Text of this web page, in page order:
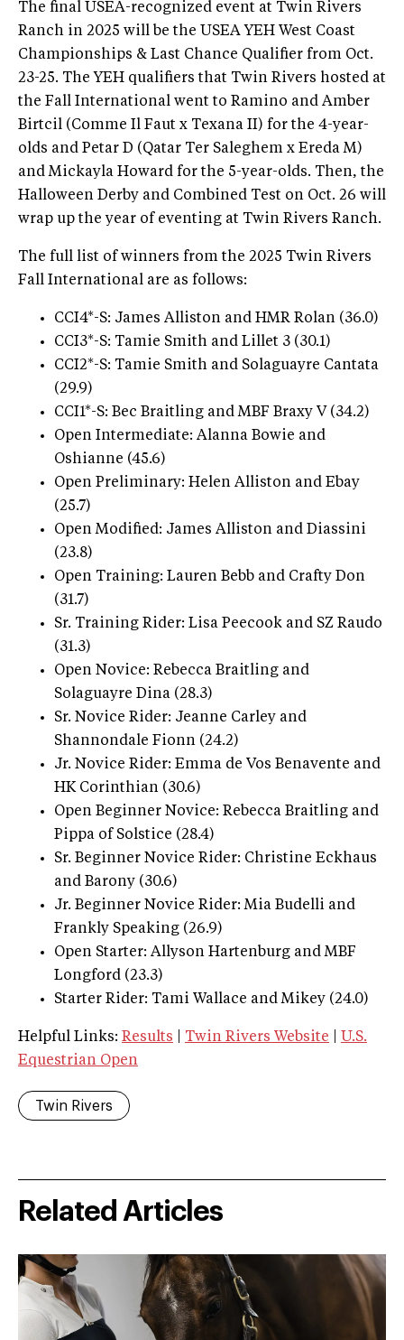
The final USEA-recognized event at Twin Rivers
Ranch in 2025 will be the USEA YEH West Coast
Championships & Last Chance Qualifier from Oct.
23-25. The YEH qualifiers that Twin Rivers hosted at
the Fall International went to Ramino and Amber
Birtcil (Comme Il Faut x Texana II) for the 4-year-
olds and Petar D (Qatar Ter Saleghem x Ereda M)
and Mickayla Howard for the 5-year-olds. Then, the
Halloween Derby and Combined Test on Oct. 26 will
wrap up the year of eventing at Twin Rivers Ranch.
The full list of winners from the 2025 Twin Rivers
Fall International are as follows:
CCI4*-S: James Alliston and HMR Rolan (36.0)
CCI3*-S: Tamie Smith and Lillet 3 (30.1)
CCI2*-S: Tamie Smith and Solaguayre Cantata
(29.9)
CCI1*-S: Bec Braitling and MBF Braxy V (34.2)
Open Intermediate: Alanna Bowie and
Oshianne (45.6)
Open Preliminary: Helen Alliston and Ebay
(25.7)
Open Modified: James Alliston and Diassini
(23.8)
Open Training: Lauren Bebb and Crafty Don
(31.7)
Sr. Training Rider: Lisa Peecook and SZ Raudo
(31.3)
Open Novice: Rebecca Braitling and
Solaguayre Dina (28.3)
Sr. Novice Rider: Jeanne Carley and
Shannondale Fionn (24.2)
Jr. Novice Rider: Emma de Vos Benavente and
HK Corinthian (30.6)
Open Beginner Novice: Rebecca Braitling and
Pippa of Solstice (28.4)
Sr. Beginner Novice Rider: Christine Eckhaus
and Barony (30.6)
Jr. Beginner Novice Rider: Mia Budelli and
Frankly Speaking (26.9)
Open Starter: Allyson Hartenburg and MBF
Longford (23.3)
Starter Rider: Tami Wallace and Mikey (24.0)
Helpful Links: Results Twin Rivers Website
U.S.
Equestrian Open
Twin Rivers
Related Articles